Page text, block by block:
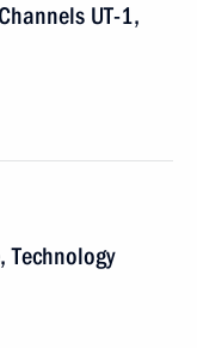
UT-1,
Technology